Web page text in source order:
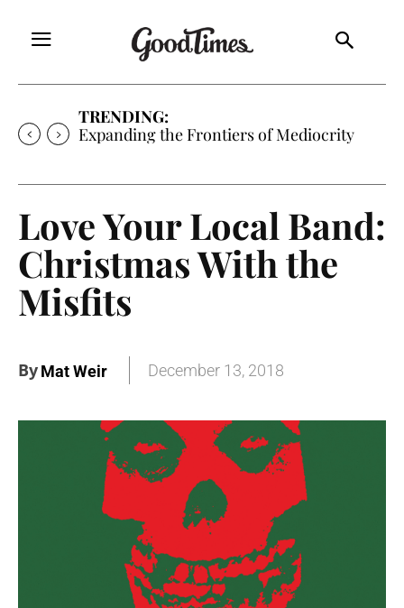
TRENDING:
Expanding the Frontiers of Mediocrity
Love Your Local Band:
Christmas With the
Misfits
ByMat Weir December 13, 2018